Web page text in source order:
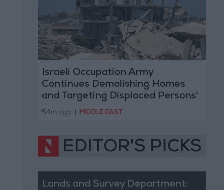
Israeli Occupation Army
Continues Demolishing Homes
and Targeting Displaced Persons'
Tents in Gaza Strip
54m ago MIDDLE EAST
EDITOR'S PICKS
Lands and Survey Department: